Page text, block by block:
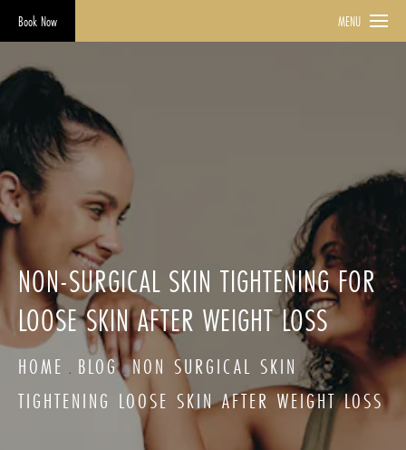
Book Now MENU
NON-SURGICAL SKIN TIGHTENING FOR
LOOSE SKIN AFTER WEIGHT LOSS
HOME BLOG NON SURGICAL SKIN
TIGHTENING LOOSE SKIN AFTER WEIGHT LOSS